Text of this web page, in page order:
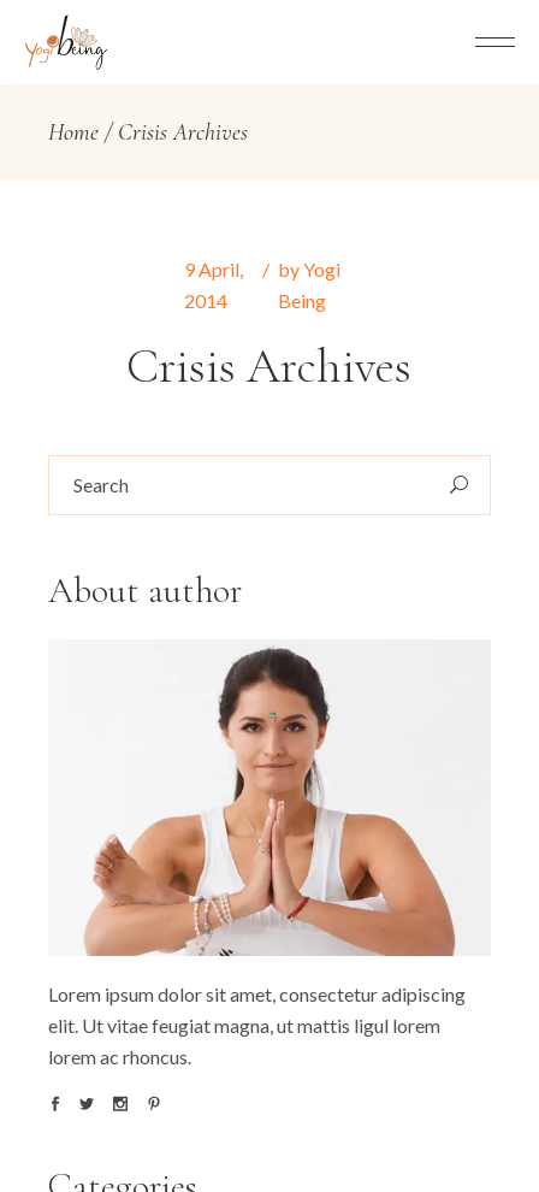
Home Crisis Archives
9April,
2014
byYogi
Being
Crisis Archives
Search
for:
About author
Lorem ipsum dolor sit amet, consectetur adipiscing
elit. Ut vitae feugiat magna, ut mattis ligul lorem
lorem ac rhoncus.